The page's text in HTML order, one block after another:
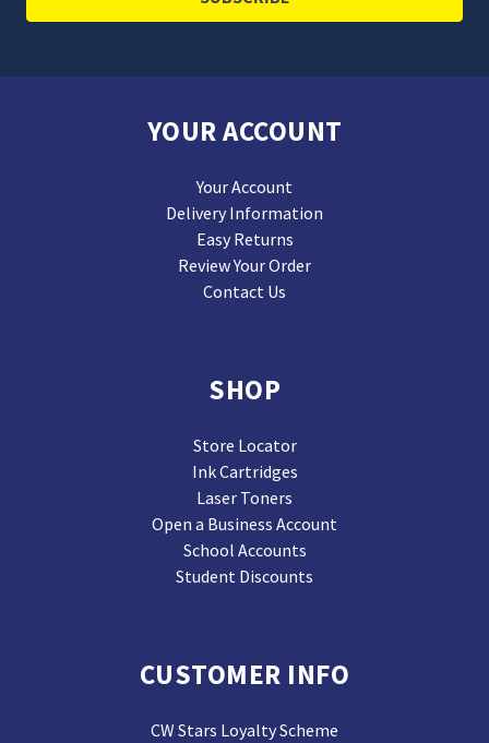
YOUR ACCOUNT
Your Account
Delivery Information
Easy Returns
Review Your Order
Contact Us
SHOP
Store Locator
Ink Cartridges
Laser Toners
Open a Business Account
School Accounts
Student Discounts
CUSTOMER INFO
CW Stars Loyalty Scheme